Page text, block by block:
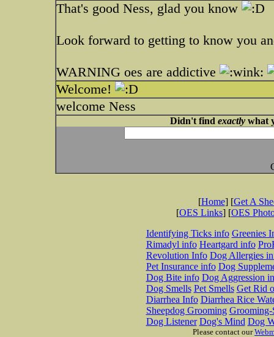
That's good Ness, glad you know
Look forward to getting to know you
WARNING oes are addictive
Welcome!
welcome Ness
Didn't find exactlywhat
[Home] [Get A
[OES Links] [OES
Identifying Ticks info Greenies
Rimadyl info Heartgard info
Revolution Info Dog Allergies
Pet Insurance info Dog
Dog Bite info Dog Aggression
Dog Smells Pet Smells Get Rid
Diarrhea Info Diarrhea Rice
Sheepdog Grooming Grooming-
Dog Listener Dog's Mind Dog
Please contact our